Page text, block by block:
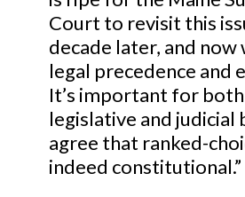
Court to revisit this
decade later, and
legal precedence and
It’s important for
legislative and judicial
agree that ranked-
indeed constitutional.”